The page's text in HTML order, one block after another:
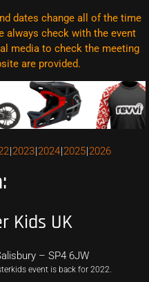
dates change all of the time
always check with the event
media to check the meeting
are provided.
2023 2024 2025 2026
Kids UK
– SP4 6JW
event is back for 2022.